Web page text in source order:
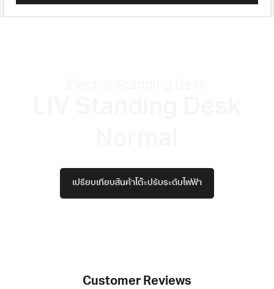
เปรียบเทียบสินค้าโต๊ะปรับระดับไฟฟ้า
Customer Reviews